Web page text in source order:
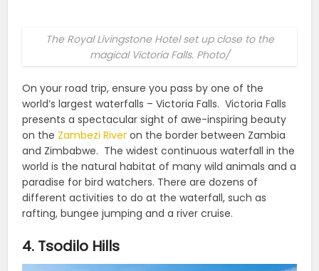
The Royal Livingstone Hotel set up close to the
magical Victoria Falls. Photo/
On your road trip, ensure you pass by one of the
world’s largest waterfalls – Victoria Falls.Victoria Falls
presents a spectacular sight of awe-inspiring beauty
on the Zambezi River on the border between Zambia
and Zimbabwe. The widest continuous waterfall in the
world is the natural habitat of many wild animals and a
paradise for bird watchers. There are dozens of
different activities to do at the waterfall, such as
rafting, bungee jumping and a river cruise.
4. Tsodilo Hills